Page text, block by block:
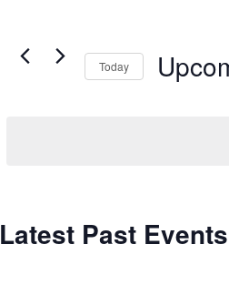
Today
Latest Past Events